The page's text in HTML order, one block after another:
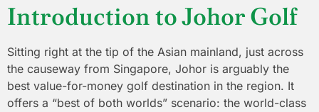
Introduction to Johor Golf
Sitting right at the tip of the Asian mainland, just across
the causeway from Singapore, Johor is arguably the
best value-for-money golf destination in the region. It
offers a “best of both worlds” scenario: the world-class